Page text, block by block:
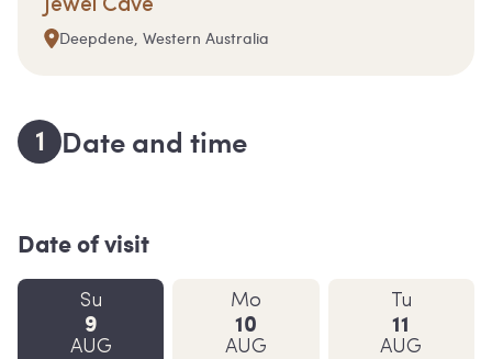
Jewel Cave
Deepdene, Western Australia
1 Date and time
Date of visit
Su
9
AUG
Mo
10
AUG
Tu
11
AUG